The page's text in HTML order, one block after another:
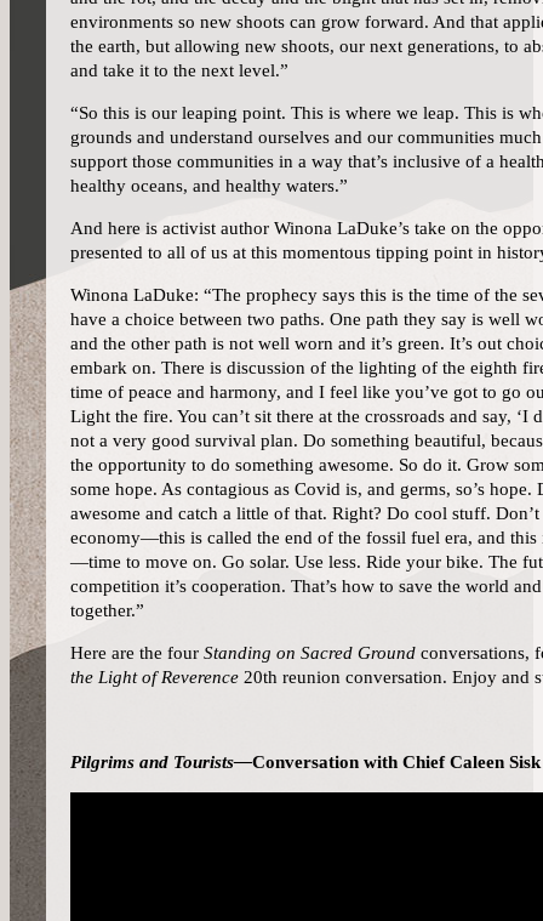
environments so new shoots can grow forward. And that
the earth, but allowing new shoots, our next generations, to
and take it to the next level.”
“So this is our leaping point. This is where we leap. This is
grounds and understand ourselves and our communities
support those communities in a way that’s inclusive of a
healthy oceans, and healthy waters.”
And here is activist author Winona LaDuke’s take on the
presented to all of us at this momentous tipping point in
Winona LaDuke: “The prophecy says this is the time of the
have a choice between two paths. One path they say is well
and the other path is not well worn and it’s green. It’s out
embark on. There is discussion of the lighting of the eighth
time of peace and harmony, and I feel like you’ve got to go
Light the fire. You can’t sit there at the crossroads and say, ‘I
not a very good survival plan. Do something beautiful,
the opportunity to do something awesome. So do it. Grow
some hope. As contagious as Covid is, and germs, so’s hope.
awesome and catch a little of that. Right? Do cool stuff.
economy—this is called the end of the fossil fuel era, and
—time to move on. Go solar. Use less. Ride your bike. The
competition it’s cooperation. That’s how to save the world
together.”
Here are the four Standing on Sacred Ground conversations,
the Light of Reverence 20th reunion conversation. Enjoy and
Pilgrims and Tourists—Conversation with Chief Caleen Sisk